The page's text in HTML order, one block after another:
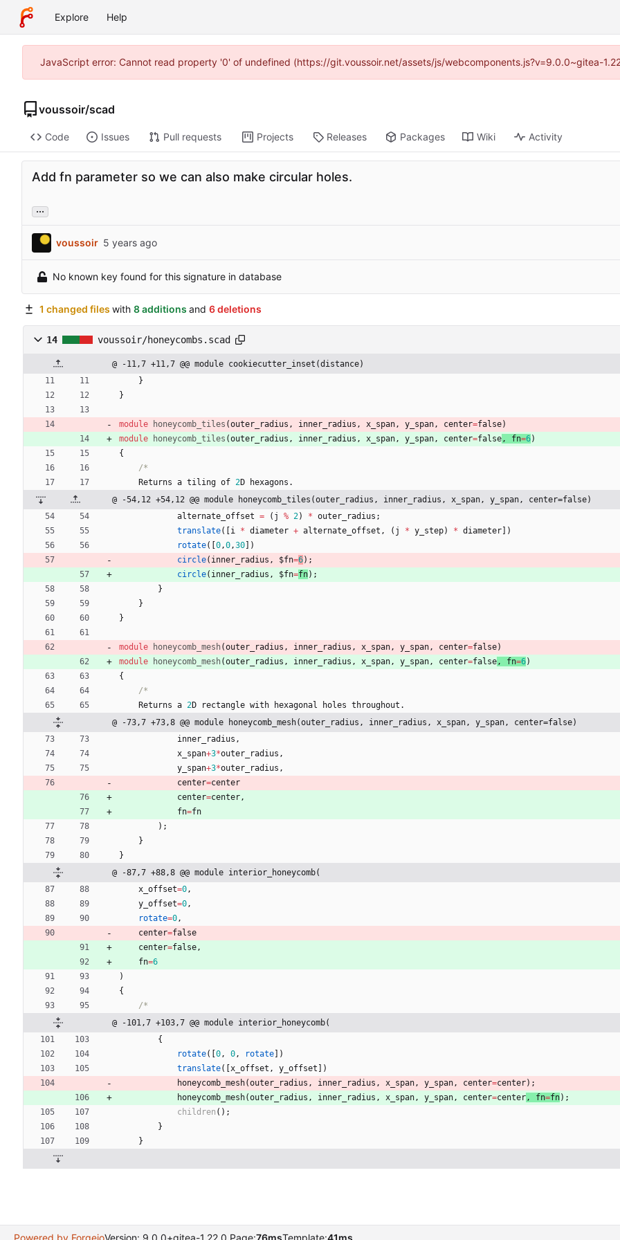
Explore Help
JavaScript error: Cannot read property '0' of undefined (https://git.voussoir.net/assets/js/webcomponents.js?v=9.0.0~gitea-
voussoir/scad
Code Issues Pull requests Projects Releases Packages Wiki Activity
Add fn parameter so we can also make circular holes.
...
voussoir
No known key found for this signature in database
1 changed files with 8 additions and 6 deletions
14 voussoir/honeycombs.scad
@ -11,7 +11,7 @@ module cookiecutter_inset(distance)
}
}
module honeycomb_tiles (outer_radius , inner_radius , x_span, y_span, center=false)
module
honeycomb_tiles (outer_radius , inner_radius , x_span, y_span, center=false, fn=6)
{
/*
Returns a tiling of 2D hexagons .
@ -54,12 +54,12 @@ module honeycomb_tiles(outer_radius, inner_radius, x_span, y_span, center=false)
alternate_offset = ( j % 2) * outer_radius ;
translate( i * diameter + alternate_offset , ( j * y_step) * diameter
)
rotate( 0,0,30
)
circle( inner_radius , $fn=6) ;
circle( inner_radius , $fn=fn) ;
}
}
}
module honeycomb_mesh(outer_radius , inner_radius , x_span, y_span, center=false)
module
honeycomb_mesh(outer_radius , inner_radius , x_span, y_span, center=false, fn=6)
{
/*
Returns a 2D rectangle with hexagonal holes throughout .
@ -73,7 +73,8 @@ module honeycomb_mesh(outer_radius, inner_radius, x_span, y_span, center=false)
inner_radius ,
x_span+3*outer_radius ,
y_span+3*outer_radius ,
center=center
center=center,
fn=fn
) ;
}
}
@ -87,7 +88,8 @@ module interior_honeycomb(
x_offset=0,
y_offset=0,
rotate=0,
center=false
center=false,
fn=6
)
{
/*
@ -101,7 +103,7 @@ module interior_honeycomb(
{
rotate( 0, 0, rotate
)
translate( x_offset , y_offset
)
honeycomb_mesh(outer_radius , inner_radius , x_span, y_span, center=center) ;
honeycomb_mesh(outer_radius , inner_radius , x_span, y_span, center=center, fn=fn) ;
children ( ) ;
}
}